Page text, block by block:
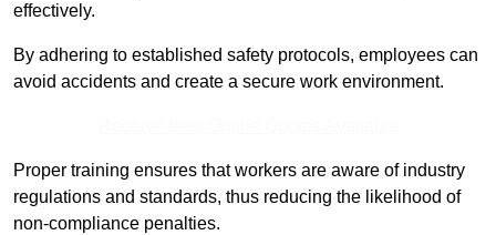
effectively.
By adhering to established safety protocols, employees can
avoid accidents and create a secure work environment.
Proper training ensures that workers are aware of industry
regulations and standards, thus reducing the likelihood of
non-compliance penalties.